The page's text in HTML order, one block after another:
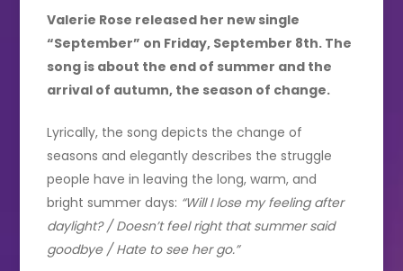
Valerie Rose released her new single
“September” on Friday, September 8th. The
song is about the end of summer and the
arrival of autumn, the season of change.
Lyrically, the song depicts the change of
seasons and elegantly describes the struggle
people have in leaving the long, warm, and
bright summer days: “Will I lose my feeling after
daylight? / Doesn’t feel right that summer said
goodbye / Hate to see her go.”